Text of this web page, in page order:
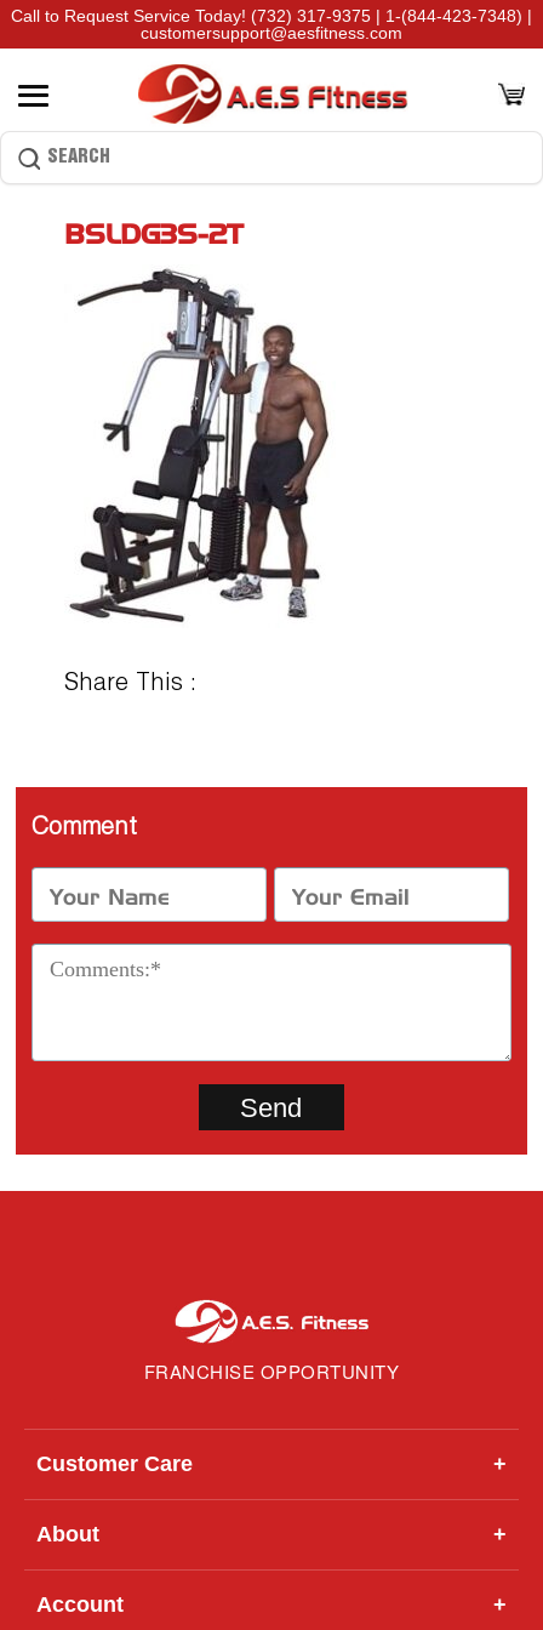
Call to Request Service Today! (732) 317-9375 | 1-(844-423-7348) |
customersupport@aesfitness.com
BSLDG3S-2T
Share This :
Comment
FRANCHISE OPPORTUNITY
Customer Care +
About +
Account +